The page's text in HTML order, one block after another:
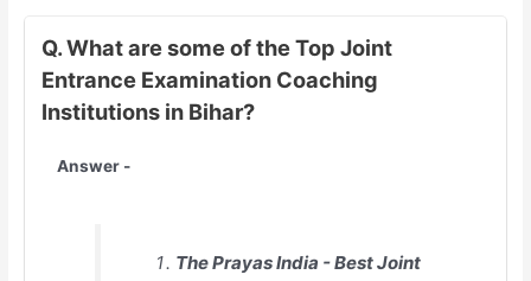
Q. What are some of the Top Joint
Entrance Examination Coaching
Institutions in Bihar?
Answer -
The Prayas India - Best Joint